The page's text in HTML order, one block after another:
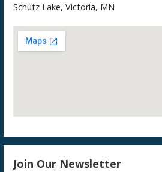
Schutz Lake, Victoria, MN
Join Our Newsletter